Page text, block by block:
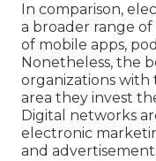
In comparison,
a broader range
of mobile apps,
Nonetheless, the
organizations
area they invest
Digital networks
electronic
and